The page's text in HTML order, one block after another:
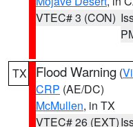
VTEC# 3 (CON)
TX Flood Warning (
CRP (AE/DC)
McMullen, in TX
VTEC# 26 (EXT)